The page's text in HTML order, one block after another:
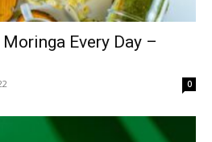
Every Day –
0